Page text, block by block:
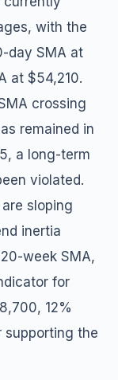
with the
day SMA at
at $54,210.
crossing
remained in
a long-term
violated.
sloping
inertia
week SMA,
for
12%
supporting the